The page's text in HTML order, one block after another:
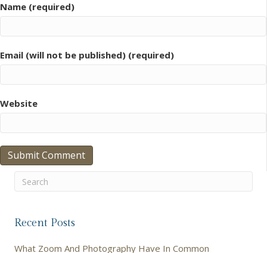
Name (required)
Email (will not be published) (required)
Website
Recent Posts
What Zoom And Photography Have In Common